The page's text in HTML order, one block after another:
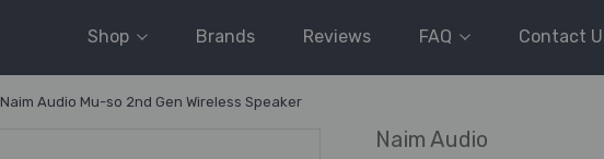
Shop Brands Reviews FAQ Contact
Naim Audio Mu-so 2nd Gen Wireless Speaker
Naim Audio